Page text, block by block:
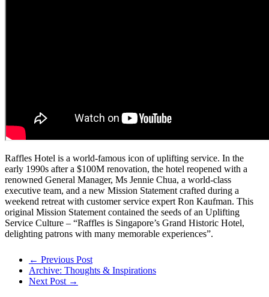
Raffles Hotel is a world-famous icon of uplifting service. In the
early 1990s after a $100M renovation, the hotel reopened with a
renowned General Manager, Ms Jennie Chua, a world-class
executive team, and a new Mission Statement crafted during a
weekend retreat with customer service expert Ron Kaufman. This
original Mission Statement contained the seeds of an Uplifting
Service Culture – “Raffles is Singapore’s Grand Historic Hotel,
delighting patrons with many memorable experiences”.
← Previous Post
Archive: Thoughts & Inspirations
Next Post →